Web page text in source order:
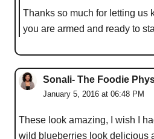
Thanks so much for letting us
you are armed and ready to
Sonali- The Foodie
January 5, 2016 at 06:48 PM
These look amazing, I wish I
wild blueberries look delicious